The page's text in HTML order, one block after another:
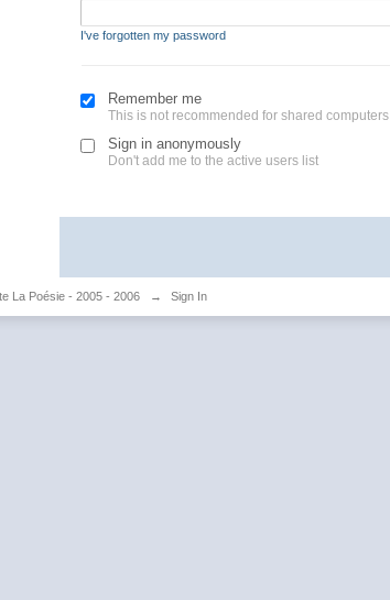
I've forgotten my password
Remember me
This is not recommended for shared computers
Sign in anonymously
Don't add me to the active users list
La Poésie - 2005 - 2006 → Sign In